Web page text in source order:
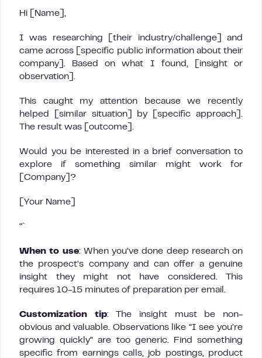
Hi [Name],
I was researching [their industry/challenge] and
came across [specific public information about their
company]. Based on what I found, [insight or
observation].
This caught my attention because we recently
helped [similar situation] by [specific approach].
The result was [outcome].
Would you be interested in a brief conversation to
explore if something similar might work for
[Company]?
[Your Name]
“`
When to use: When you’ve done deep research on
the prospect’s company and can offer a genuine
insight they might not have considered. This
requires 10-15 minutes of preparation per email.
Customization tip: The insight must be non-
obvious and valuable. Observations like “I see you’re
growing quickly” are too generic. Find something
specific from earnings calls, job postings, product